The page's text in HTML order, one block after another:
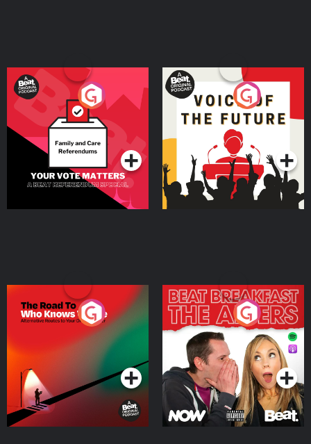
Your Vote Matters - A
Beat News Referendum
SpecialPodcast Series
Voice of the Future
Podcast Series
The Road To Who Knows
Where
Podcast Series
The Afters
Podcast Series